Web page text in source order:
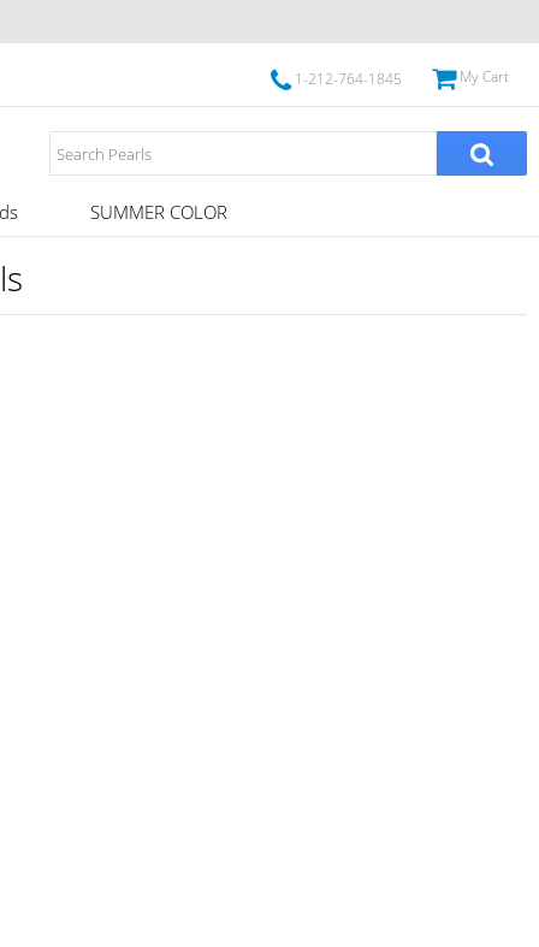
1-212-764-1845 My Cart
SUMMER COLOR